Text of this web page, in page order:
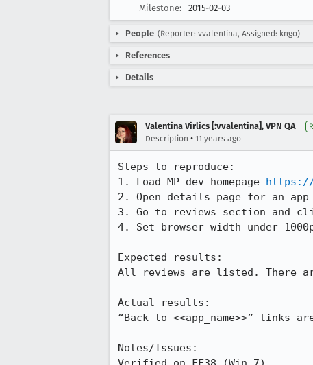
Milestone:
2015-02-03
People (Reporter: vvalentina, Assigned: kngo)
References
Details
Valentina Virlics [:vvalentina], VPN QA
Description • 11 years ago
Steps to reproduce:
1. Load MP-dev homepage https://
2. Open details page for an
3. Go to reviews section and
4. Set browser width under
Expected results:
All reviews are listed. There
Actual results:
“Back to <<app_name>>” links
Notes/Issues: